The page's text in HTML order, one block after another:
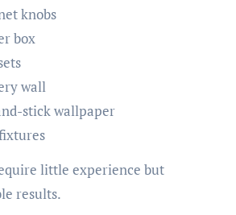
knobs
box
wall
stick wallpaper
little experience but
results.